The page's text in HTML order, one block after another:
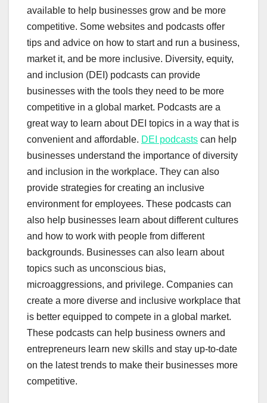
available to help businesses grow and be more
competitive. Some websites and podcasts offer
tips and advice on how to start and run a business,
market it, and be more inclusive. Diversity, equity,
and inclusion (DEI) podcasts can provide
businesses with the tools they need to be more
competitive in a global market. Podcasts are a
great way to learn about DEI topics in a way that is
convenient and affordable. DEI podcasts can help
businesses understand the importance of diversity
and inclusion in the workplace. They can also
provide strategies for creating an inclusive
environment for employees. These podcasts can
also help businesses learn about different cultures
and how to work with people from different
backgrounds. Businesses can also learn about
topics such as unconscious bias,
microaggressions, and privilege. Companies can
create a more diverse and inclusive workplace that
is better equipped to compete in a global market.
These podcasts can help business owners and
entrepreneurs learn new skills and stay up-to-date
on the latest trends to make their businesses more
competitive.